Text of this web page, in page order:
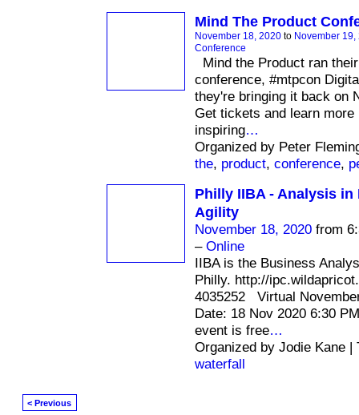
Mind The Product
November 18, 2020to November 19,
Conference
Mind the Product ran
conference, #mtpcon
they're bringing it back on
Get tickets and learn more
inspiring…
Organized by Peter
the, product, conference,
Philly IIBA - Analysis in
Agility
November 18, 2020from
– Online
IIBA is the Business
Philly. http://
4035252 Virtual
Date: 18 Nov 2020 6:30
event is free…
Organized by Jodie Kane |
waterfall
< Previous